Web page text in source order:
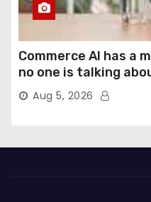
Commerce AI has a
no one is talking
Aug 5, 2026